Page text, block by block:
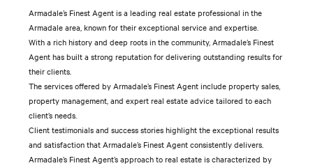
Armadale’s Finest Agent is a leading real estate professional in the
Armadale area, known for their exceptional service and expertise.
With a rich history and deep roots in the community, Armadale’s Finest
Agent has built a strong reputation for delivering outstanding results for
their clients.
The services offered by Armadale’s Finest Agent include property sales,
property management, and expert real estate advice tailored to each
client’s needs.
Client testimonials and success stories highlight the exceptional results
and satisfaction that Armadale’s Finest Agent consistently delivers.
Armadale’s Finest Agent’s approach to real estate is characterized by